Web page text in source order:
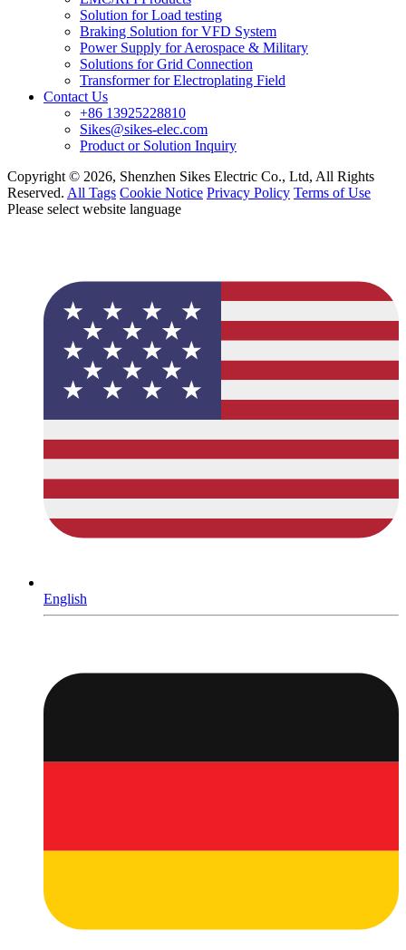
Solution for Load testing
Braking Solution for VFD System
Power Supply for Aerospace & Military
Solutions for Grid Connection
Transformer for Electroplating Field
Contact Us
+86 13925228810
Sikes@sikes-elec.com
Product or Solution Inquiry
Copyright © 2026, Shenzhen Sikes Electric Co., Ltd, All Rights
Reserved. All Tags Cookie Notice Privacy Policy Terms of Use
Please select website language
English